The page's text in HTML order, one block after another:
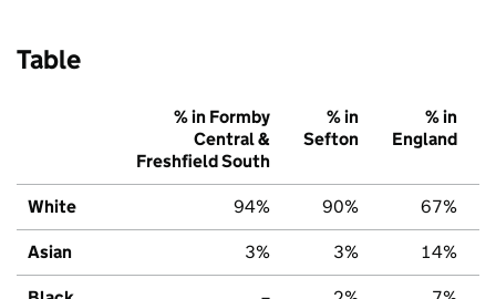
Table
% in Formby
Central &
Freshfield South
% in
Sefton
% in
England
White 94% 90% 67%
Asian 3% 3% 14%